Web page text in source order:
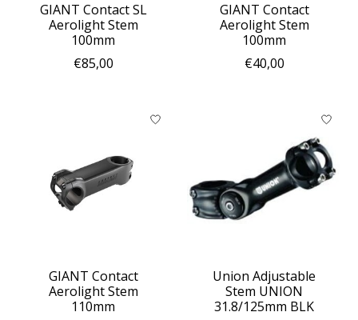
GIANT Contact SL
Aerolight Stem
100mm
€85,00
GIANT Contact
Aerolight Stem
100mm
€40,00
GIANT Contact
Aerolight Stem
110mm
Union Adjustable
Stem UNION
31.8/125mm BLK